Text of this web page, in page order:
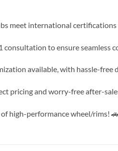
meet international
consultation to ensure seamless
available, with hassle-free
pricing and worry-free after-
high-performance wheel/rims!